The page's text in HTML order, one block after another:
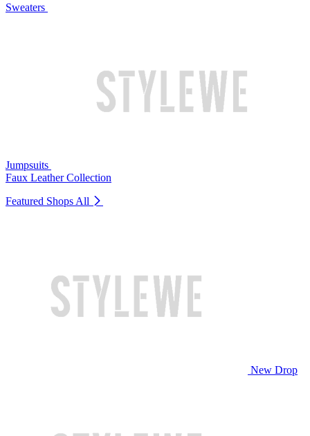
Sweaters
Jumpsuits
Faux Leather Collection
Featured Shops All
New Drop